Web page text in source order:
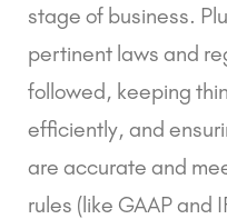
stage of business.
pertinent laws and
followed, keeping
efficiently, and
are accurate and
rules (like GAAPand